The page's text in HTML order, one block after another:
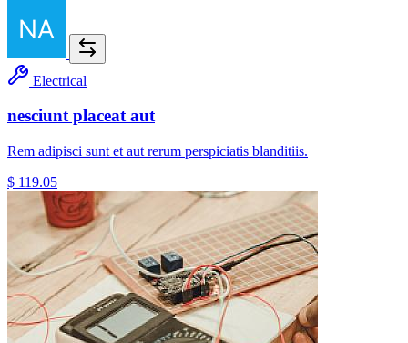
Electrical
nesciunt placeat aut
Rem adipisci sunt et aut rerum perspiciatis blanditiis.
$ 119.05